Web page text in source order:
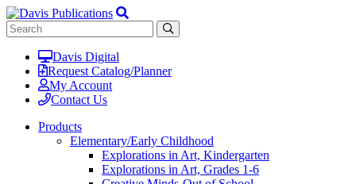
Davis Digital
Request Catalog/Planner
My Account
Contact Us
Products
Elementary/Early Childhood
Explorations in Art, Kindergarten
Explorations in Art, Grades 1-6